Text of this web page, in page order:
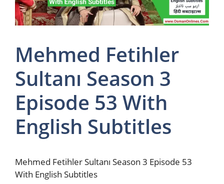
Mehmed Fetihler
Sultanı Season 3
Episode 53 With
English Subtitles
Mehmed Fetihler Sultanı Season 3 Episode 53
With English Subtitles